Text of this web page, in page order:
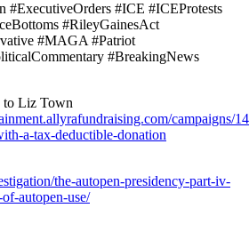
#ExecutiveOrders #ICE #ICEProtests
#RileyGainesAct
#MAGA #Patriot
#BreakingNews
to Liz Town
campaigns/
a-tax-deductible-donation
the-autopen-presidency-part-iv-
autopen-use/